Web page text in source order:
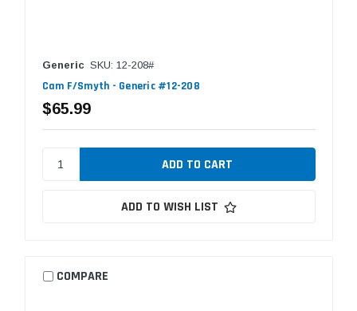
Generic SKU: 12-208#
Cam F/Smyth - Generic #12-208
$65.99
ADD TO WISH LIST
COMPARE